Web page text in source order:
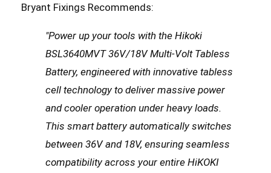
Bryant Fixings Recommends:
"Power up your tools with the Hikoki
BSL3640MVT 36V/18V Multi-Volt Tabless
Battery, engineered with innovative tabless
cell technology to deliver massive power
and cooler operation under heavy loads.
This smart battery automatically switches
between 36V and 18V, ensuring seamless
compatibility across your entire HiKOKI